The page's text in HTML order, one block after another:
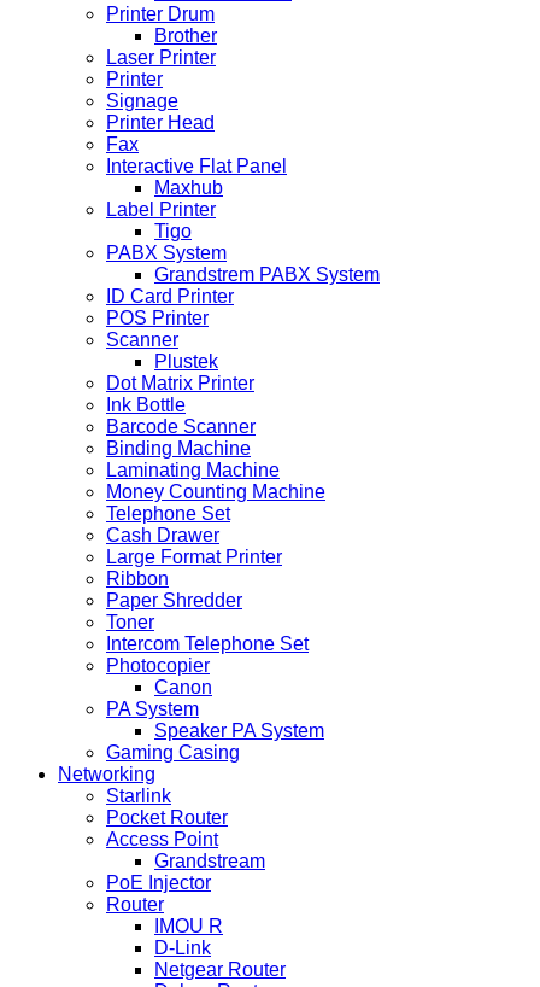
Printer Drum
Brother
Laser Printer
Printer
Signage
Printer Head
Fax
Interactive Flat Panel
Maxhub
Label Printer
Tigo
PABX System
Grandstrem PABX System
ID Card Printer
POS Printer
Scanner
Plustek
Dot Matrix Printer
Ink Bottle
Barcode Scanner
Binding Machine
Laminating Machine
Money Counting Machine
Telephone Set
Cash Drawer
Large Format Printer
Ribbon
Paper Shredder
Toner
Intercom Telephone Set
Photocopier
Canon
PA System
Speaker PA System
Gaming Casing
Networking
Starlink
Pocket Router
Access Point
Grandstream
PoE Injector
Router
IMOU R
D-Link
Netgear Router